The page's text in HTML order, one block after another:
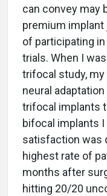
can convey may
premium implant
of participating in
trials. When I
trifocal study,
neural
trifocal implants
bifocal implants
satisfaction was
highest rate of
months after
hitting 20/20